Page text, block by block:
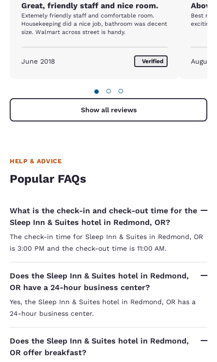
Great, friendly staff and nice room.
Extemely friendly staff and comfortable room.
Housekeeping did a nice job, bathroom was decent
size. Walmart across street is handy.
June 2018 Verified
Best
exciting
August
● ○ ○
Show all reviews
HELP & ADVICE
Popular FAQs
What is the check-in and check-out time for the
Sleep Inn & Suites hotel in Redmond, OR?
The check-in time for Sleep Inn & Suites in Redmond, OR
is 3:00 PM and the check-out time is 11:00 AM.
Does the Sleep Inn & Suites hotel in Redmond,
OR have a 24-hour business center?
Yes, the Sleep Inn & Suites hotel in Redmond, OR has a
24-hour business center.
Does the Sleep Inn & Suites hotel in Redmond,
OR offer breakfast?